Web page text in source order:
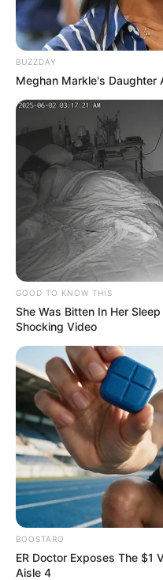
A Prefeitura de
compromisso com a
urbana e agradece a
moradores durante o
Participe do
WhatsApp!
Fique informado em
notícias de Paraguaçu
BUZZDAY
Meghan Markle's Daughter
GOOD TO KNOW THIS
She Was Bitten In Her
Shocking Video
BOOSTARO
ER Doctor Exposes The $1
Aisle 4